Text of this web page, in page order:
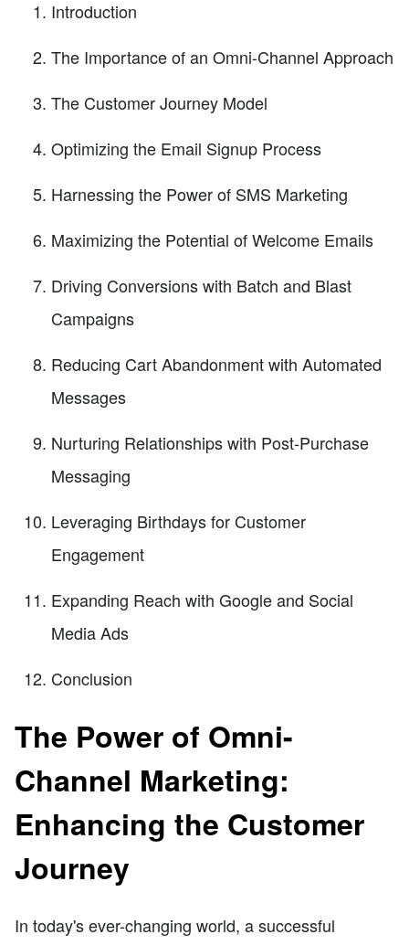
Introduction
The Importance of an Omni-Channel Approach
The Customer Journey Model
Optimizing the Email Signup Process
Harnessing the Power of SMS Marketing
Maximizing the Potential of Welcome Emails
Driving Conversions with Batch and Blast
Campaigns
Reducing Cart Abandonment with Automated
Messages
Nurturing Relationships with Post-Purchase
Messaging
Leveraging Birthdays for Customer
Engagement
Expanding Reach with Google and Social
Media Ads
Conclusion
The Power of Omni-
Channel Marketing:
Enhancing the Customer
Journey
In today's ever-changing world, a successful